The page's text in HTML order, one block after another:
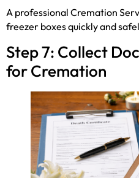
A professional Cremation
freezer boxes quickly and
Step 7: Collect
for Cremation